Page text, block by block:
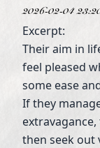
2026-02-04
Excerpt:
Their aim in
feel pleased
some ease
If they
then seek out